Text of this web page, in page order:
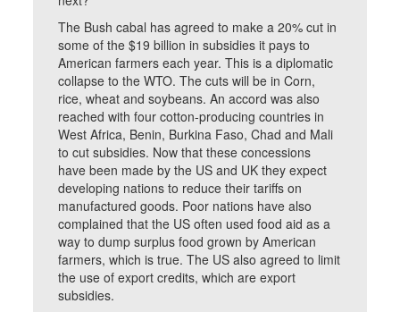
The Bush cabal has agreed to make a 20% cut in
some of the $19 billion in subsidies it pays to
American farmers each year. This is a diplomatic
collapse to the WTO. The cuts will be in Corn,
rice, wheat and soybeans. An accord was also
reached with four cotton-producing countries in
West Africa, Benin, Burkina Faso, Chad and Mali
to cut subsidies. Now that these concessions
have been made by the US and UK they expect
developing nations to reduce their tariffs on
manufactured goods. Poor nations have also
complained that the US often used food aid as a
way to dump surplus food grown by American
farmers, which is true. The US also agreed to limit
the use of export credits, which are export
subsidies.